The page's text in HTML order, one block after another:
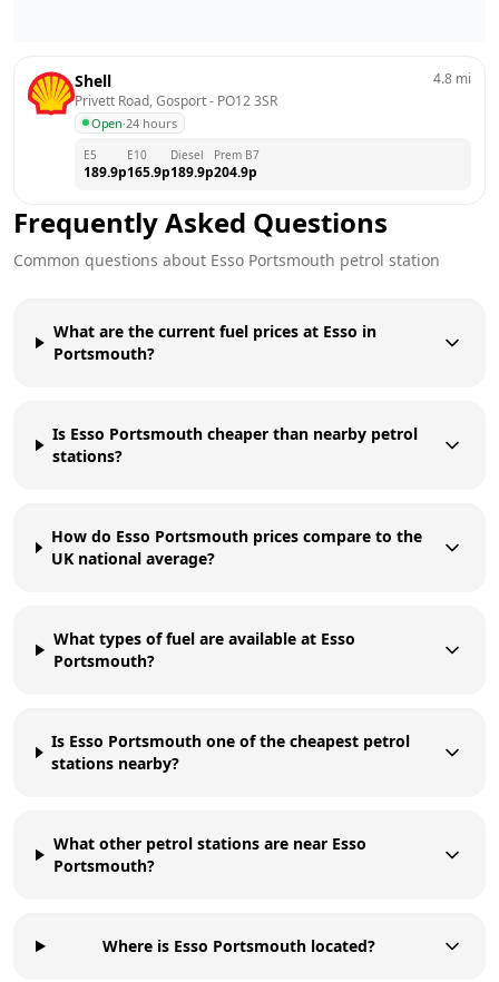
Shell
Privett Road, Gosport - PO12 3SR
Open·24 hours
4.8 mi
E5
189.9p
E10
165.9p
Diesel
189.9p
Prem B7
204.9p
Frequently Asked Questions
Common questions about Esso Portsmouth petrol station
What are the current fuel prices at Esso in
Portsmouth?
Is Esso Portsmouth cheaper than nearby petrol
stations?
How do Esso Portsmouth prices compare to the
UK national average?
What types of fuel are available at Esso
Portsmouth?
Is Esso Portsmouth one of the cheapest petrol
stations nearby?
What other petrol stations are near Esso
Portsmouth?
Where is Esso Portsmouth located?